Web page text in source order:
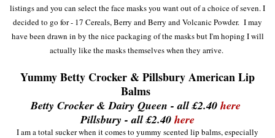
listings and you can select the face masks you want out of a choice ofseven. I
decided to go for- 17 Cereals,Berry and Berry and Volcanic Powder. I may
have been drawn in by the nice packaging of the masks but I'mhoping I will
actually like the masks themselves when they arrive.
Yummy Betty Crocker & Pillsbury American Lip
Balms
Betty Crocker & Dairy Queen - all £2.40 here
Pillsbury - all £2.40 here
I am a total sucker when it comes to yummy scented lip balms, especially